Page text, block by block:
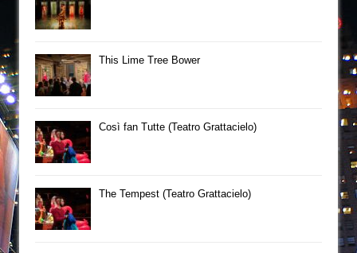
This Lime Tree Bower
Così fan Tutte (Teatro Grattacielo)
The Tempest (Teatro Grattacielo)